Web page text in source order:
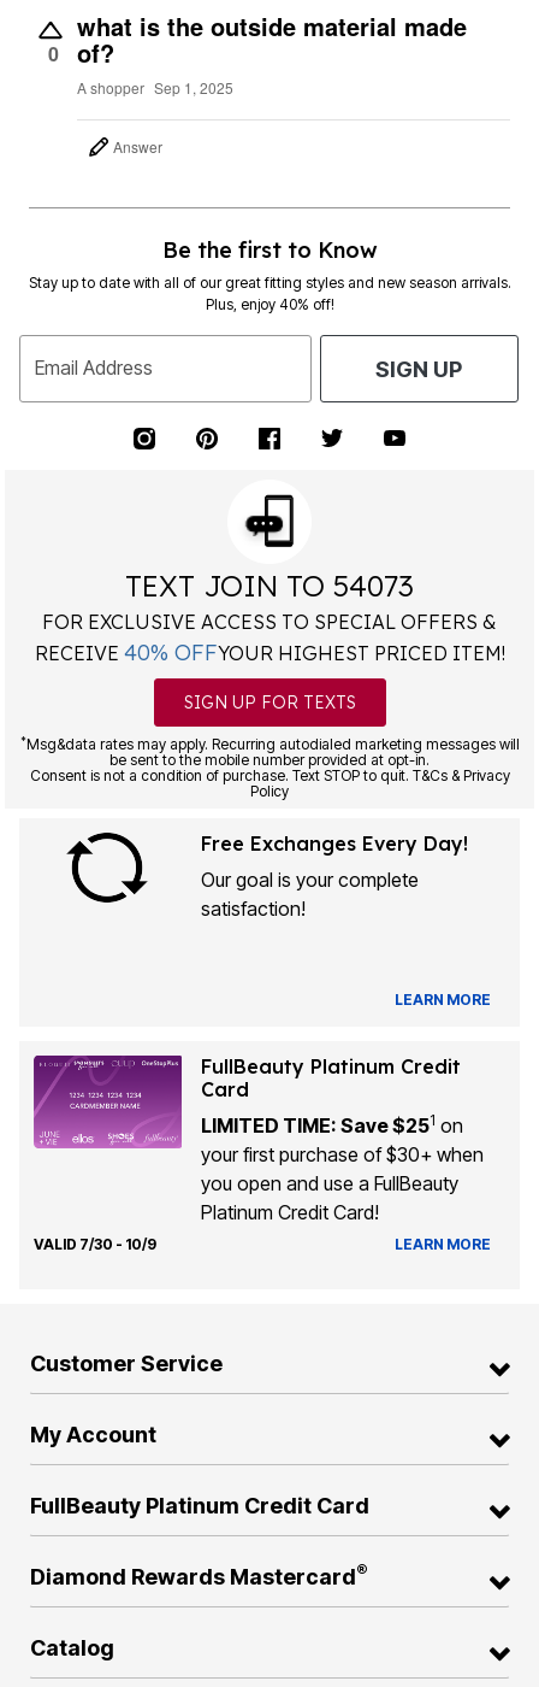
0
what is the outside material made
of?
A shopper Sep 1, 2025
Answer
Be the first to Know
Stay up to date with all of our great fitting styles and new season arrivals.
Plus, enjoy 40% off!
Email Address SIGN UP
TEXT JOIN TO 54073
FOR EXCLUSIVE ACCESS TO SPECIAL OFFERS &
RECEIVE 40% OFFYOUR HIGHEST PRICED ITEM!
SIGN UP FOR TEXTS
*Msg&data rates may apply. Recurring autodialed marketing messages will
be sent to the mobile number provided at opt-in.
Consent is not a condition of purchase. Text STOP to quit. T&Cs & Privacy
Policy
Free Exchanges Every Day!
Our goal is your complete
satisfaction!
LEARN MORE
FullBeauty Platinum Credit
Card
LIMITED TIME: Save $251 on
your first purchase of $30+ when
you open and use a FullBeauty
Platinum Credit Card!
VALID 7/30 - 10/9 LEARN MORE
Customer Service
My Account
FullBeauty Platinum Credit Card
Diamond Rewards Mastercard®
Catalog